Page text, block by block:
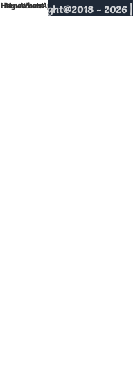
Copyright@2018 - 2026 |
Home
My account
WhatsApp